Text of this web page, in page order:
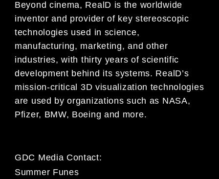
Beyond cinema, RealD is the worldwide
inventor and provider of key stereoscopic
technologies used in science,
manufacturing, marketing, and other
industries, with thirty years of scientific
development behind its systems. RealD’s
mission-critical 3D visualization technologies
are used by organizations such as NASA,
Pfizer, BMW, Boeing and more.
GDC Media Contact:
Summer Funes